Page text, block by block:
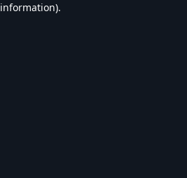
information).